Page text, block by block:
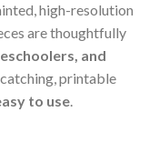
high-resolution
are thoughtfully
and
printable
to use.